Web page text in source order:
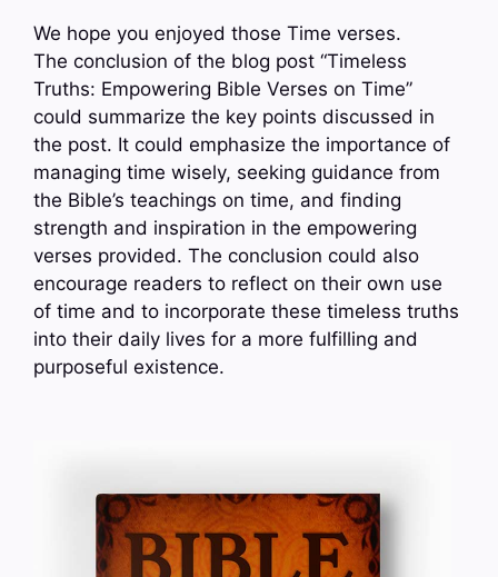
We hope you enjoyed those Time verses.
The conclusion of the blog post “Timeless
Truths: Empowering Bible Verses on Time”
could summarize the key points discussed in
the post. It could emphasize the importance of
managing time wisely, seeking guidance from
the Bible’s teachings on time, and finding
strength and inspiration in the empowering
verses provided. The conclusion could also
encourage readers to reflect on their own use
of time and to incorporate these timeless truths
into their daily lives for a more fulfilling and
purposeful existence.